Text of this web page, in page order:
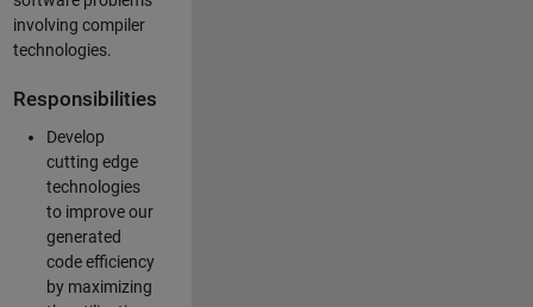
involving compiler
technologies.
Responsibilities
Develop
cutting edge
technologies
to improve our
generated
code efficiency
by maximizing